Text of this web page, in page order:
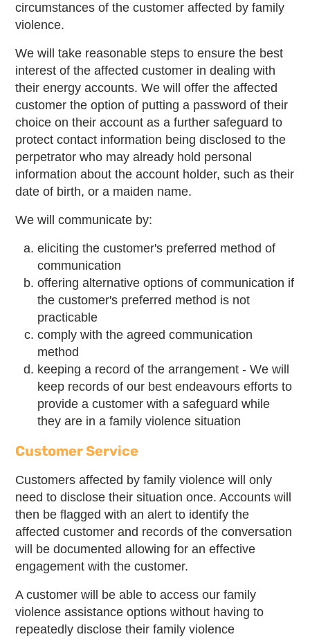
circumstances of the customer affected by family
violence.
We will take reasonable steps to ensure the best
interest of the affected customer in dealing with
their energy accounts. We will offer the affected
customer the option of putting a password of their
choice on their account as a further safeguard to
protect contact information being disclosed to the
perpetrator who may already hold personal
information about the account holder, such as their
date of birth, or a maiden name.
We will communicate by:
eliciting the customer's preferred method of
communication
offering alternative options of communication if
the customer's preferred method is not
practicable
comply with the agreed communication
method
keeping a record of the arrangement - We will
keep records of our best endeavours efforts to
provide a customer with a safeguard while
they are in a family violence situation
Customer Service
Customers affected by family violence will only
need to disclose their situation once. Accounts will
then be flagged with an alert to identify the
affected customer and records of the conversation
will be documented allowing for an effective
engagement with the customer.
A customer will be able to access our family
violence assistance options without having to
repeatedly disclose their family violence